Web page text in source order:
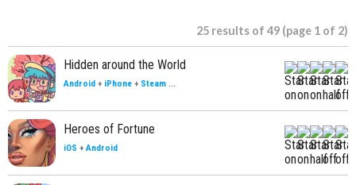
25 results of 49 (page 1 of 2)
Hidden around the World
Android + iPhone + Steam ...
Heroes of Fortune
iOS + Android